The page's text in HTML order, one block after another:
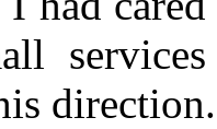
direction.